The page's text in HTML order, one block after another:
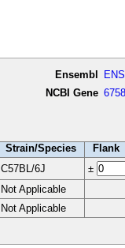
Ensembl
NCBI Gene
Strain/Species
Flank
C57BL/6J ±
Not Applicable
Not Applicable